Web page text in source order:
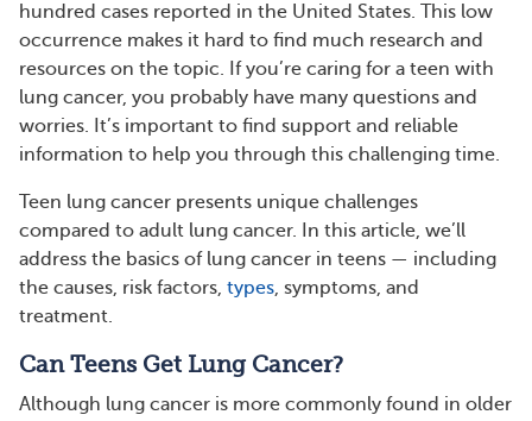
hundred cases reported in the United States. This low
occurrence makes it hard to find much research and
resources on the topic. If you’re caring for a teen with
lung cancer, you probably have many questions and
worries. It’s important to find support and reliable
information to help you through this challenging time.
Teen lung cancer presents unique challenges
compared to adult lung cancer. In this article, we’ll
address the basics of lung cancer in teens — including
the causes, risk factors, types, symptoms, and
treatment.
Can Teens Get Lung Cancer?
Although lung cancer is more commonly found in older